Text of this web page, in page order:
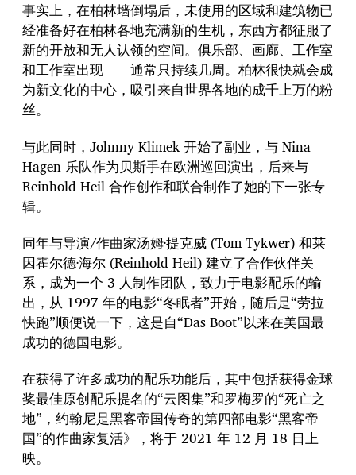
事实上，在柏林墙倒塌后，未使用的区域和建筑物已
经准备好在柏林各地充满新的生机，东西方都征服了
新的开放和无人认领的空间。俱乐部、画廊、工作室
和工作室出现——通常只持续几周。柏林很快就会成
为新文化的中心，吸引来自世界各地的成千上万的粉
丝。
与此同时，Johnny Klimek 开始了副业，与 Nina
Hagen 乐队作为贝斯手在欧洲巡回演出，后来与
Reinhold Heil 合作创作和联合制作了她的下一张专
辑。
同年与导演/作曲家汤姆·提克威 (Tom Tykwer) 和莱
因霍尔德·海尔 (Reinhold Heil) 建立了合作伙伴关
系，成为一个 3 人制作团队，致力于电影配乐的输
出，从 1997 年的电影“冬眠者”开始，随后是“劳拉
快跑”顺便说一下，这是自“Das Boot”以来在美国最
成功的德国电影。
在获得了许多成功的配乐功能后，其中包括获得金球
奖最佳原创配乐提名的“云图集”和罗梅罗的“死亡之
地”，约翰尼是黑客帝国传奇的第四部电影“黑客帝
国”的作曲家复活》，将于 2021 年 12 月 18 日上
映。